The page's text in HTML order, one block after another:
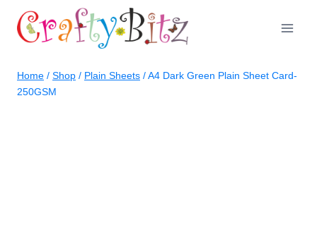
content
Home / Shop / Plain Sheets /A4 Dark Green Plain Sheet Card-
250GSM